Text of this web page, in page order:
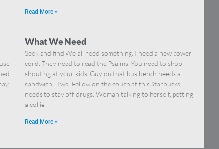
Read More »
What We Need
Seek and find We all need something. I need a new power
cord. They need to read the Psalms. You need to shop
shouting at your kids. Guy on that bus bench needs a
sandwich. Two. Fellow on the couch at this Starbucks
needs to stay off drugs. Woman talking to herself, petting
a collie
Read More »